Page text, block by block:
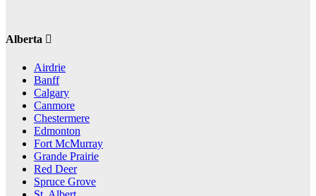
Alberta
Airdrie
Banff
Calgary
Canmore
Chestermere
Edmonton
Fort McMurray
Grande Prairie
Red Deer
Spruce Grove